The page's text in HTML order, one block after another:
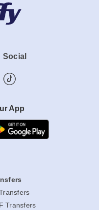
Social
App
Transfers